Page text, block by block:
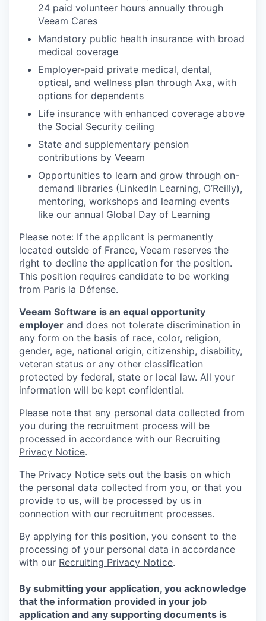
24 paid volunteer hours annually through
Veeam Cares
Mandatory public health insurance with broad
medical coverage
Employer-paid private medical, dental,
optical, and wellness plan through Axa, with
options for dependents
Life insurance with enhanced coverage above
the Social Security ceiling
State and supplementary pension
contributions by Veeam
Opportunities to learn and grow through on-
demand libraries (LinkedIn Learning, O’Reilly),
mentoring, workshops and learning events
like our annual Global Day of Learning
Please note: If the applicant is permanently
located outside of France, Veeam reserves the
right to decline the application for the position.
This position requires candidate to be working
from Paris la Défense.
Veeam Software is an equal opportunity
employer and does not tolerate discrimination in
any form on the basis of race, color, religion,
gender, age, national origin, citizenship, disability,
veteran status or any other classification
protected by federal, state or local law. All your
information will be kept confidential.
Please note that any personal data collected from
you during the recruitment process will be
processed in accordance with our Recruiting
Privacy Notice.
The Privacy Notice sets out the basis on which
the personal data collected from you, or that you
provide to us, will be processed by us in
connection with our recruitment processes.
By applying for this position, you consent to the
processing of your personal data in accordance
with our Recruiting Privacy Notice.
By submitting your application, you acknowledge
that the information provided in your job
application and any supporting documents is